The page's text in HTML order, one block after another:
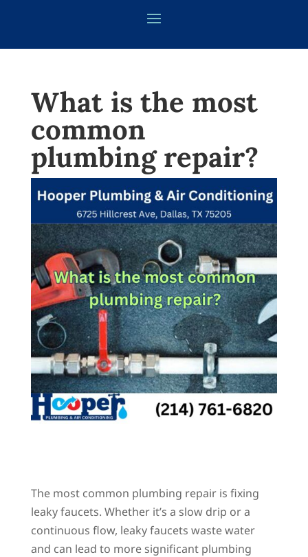
What is the most
common
plumbing repair?
The most common plumbing repair is fixing
leaky faucets. Whether it’s a slow drip or a
continuous flow, leaky faucets waste water
and can lead to more significant plumbing